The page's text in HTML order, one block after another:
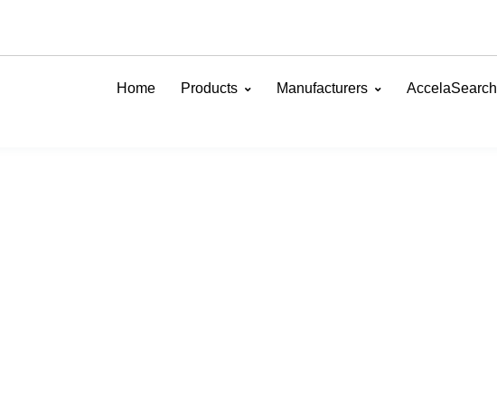
Home Products Manufacturers AccelaSearch